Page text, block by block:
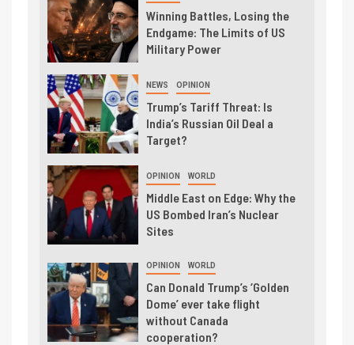
Winning Battles, Losing the
Endgame: The Limits of US
Military Power
NEWS OPINION
Trump’s Tariff Threat: Is
India’s Russian Oil Deal a
Target?
OPINION WORLD
Middle East on Edge: Why the
US Bombed Iran’s Nuclear
Sites
OPINION WORLD
Can Donald Trump’s ‘Golden
Dome’ ever take flight
without Canada
cooperation?